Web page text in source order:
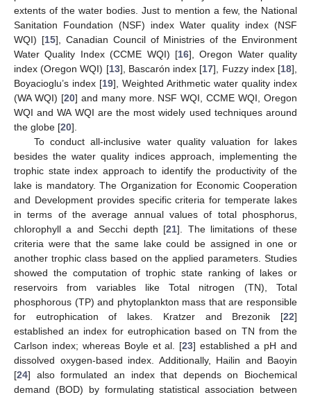
extents of the water bodies. Just to mention a few, the National
Sanitation Foundation (NSF) index Water quality index (NSF
WQI) [15], Canadian Council of Ministries of the Environment
Water Quality Index (CCME WQI) [16], Oregon Water quality
index (Oregon WQI) [13], Bascarón index [17], Fuzzy index [18],
Boyacioglu’s index [19], Weighted Arithmetic water quality index
(WA WQI) [20] and many more. NSF WQI, CCME WQI, Oregon
WQI and WA WQI are the most widely used techniques around
the globe [20].
To conduct all-inclusive water quality valuation for lakes
besides the water quality indices approach, implementing the
trophic state index approach to identify the productivity of the
lake is mandatory. The Organization for Economic Cooperation
and Development provides specific criteria for temperate lakes
in terms of the average annual values of total phosphorus,
chlorophyll a and Secchi depth [21]. The limitations of these
criteria were that the same lake could be assigned in one or
another trophic class based on the applied parameters. Studies
showed the computation of trophic state ranking of lakes or
reservoirs from variables like Total nitrogen (TN), Total
phosphorous (TP) and phytoplankton mass that are responsible
for eutrophication of lakes. Kratzer and Brezonik [22]
established an index for eutrophication based on TN from the
Carlson index; whereas Boyle et al. [23] established a pH and
dissolved oxygen-based index. Additionally, Hailin and Baoyin
[24] also formulated an index that depends on Biochemical
demand (BOD) by formulating statistical association between